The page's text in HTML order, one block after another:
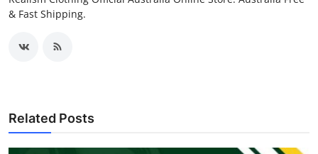
& Fast Shipping.
Related Posts